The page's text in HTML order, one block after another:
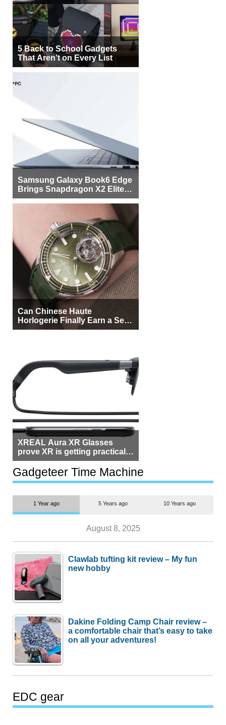
5 Back to School Gadgets
That Aren’t on Every List
Samsung Galaxy Book6 Edge
Brings Snapdragon X2 Elite to
More Buyers
Can Chinese Haute
Horlogerie Finally Earn a Seat
Beside Switzerland?
XREAL Aura XR Glasses
prove XR is getting practical,
but $1,500 is still too much for
most people
Gadgeteer Time Machine
1 Year ago 5 Years ago 10 Years ago
August 8, 2025
Clawlab tufting kit review – My fun
new hobby
Dakine Folding Camp Chair review –
a comfortable chair that’s easy to take
on all your adventures!
EDC gear